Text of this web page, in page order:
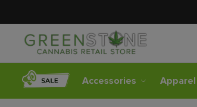
Accessories Apparel